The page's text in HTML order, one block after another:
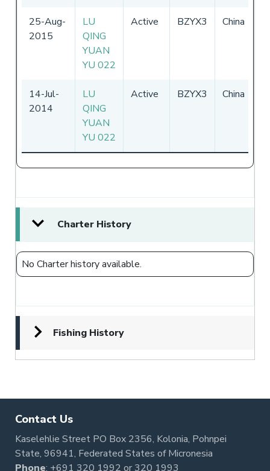
25-Aug-
2015
LU
QING
YUAN
YU 022
Active BZYX3 China
14-Jul-
2014
LU
QING
YUAN
YU 022
Active BZYX3 China
Charter History
No Charter history available.
Fishing History
Contact Us
Kaselehlie Street PO Box 2356, Kolonia, Pohnpei
State, 96941, Federated States of Micronesia
Phone: +691 320 1992 or320 1993